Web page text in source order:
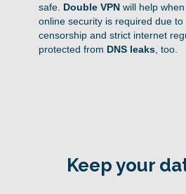
safe. Double VPNwill help
online security is required due
censorship and strict internet
protected from DNS leaks, too.
Keep your